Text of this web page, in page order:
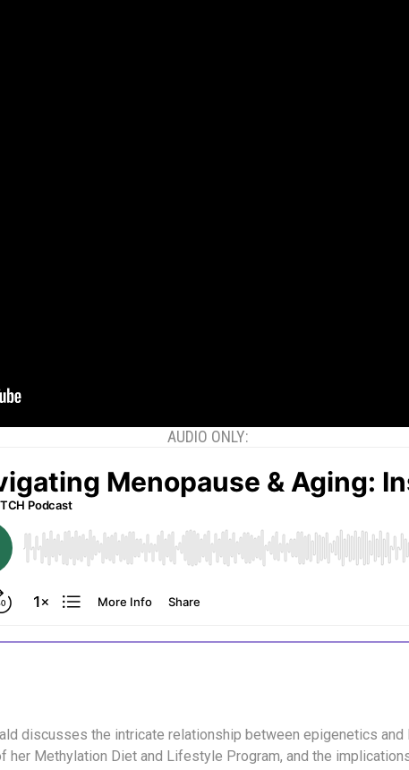
AUDIO ONLY:
discusses the intricate relationship between epigenetics
her Methylation Diet and Lifestyle Program, and the